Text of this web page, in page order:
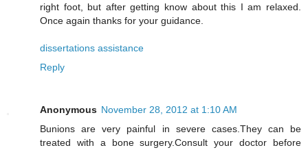
right foot, but after getting know about this I am relaxed.
Once again thanks for your guidance.
dissertations assistance
Reply
Anonymous November 28, 2012 at 1:10 AM
Bunions are very painful in severe cases.They can be
treated with a bone surgery.Consult your doctor before